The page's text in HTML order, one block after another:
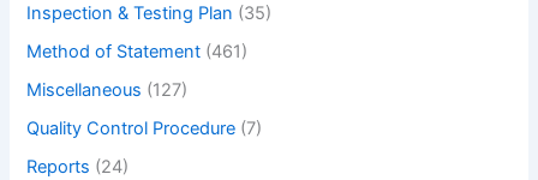
Inspection & Testing Plan (35)
Method of Statement (461)
Miscellaneous (127)
Quality Control Procedure (7)
Reports (24)